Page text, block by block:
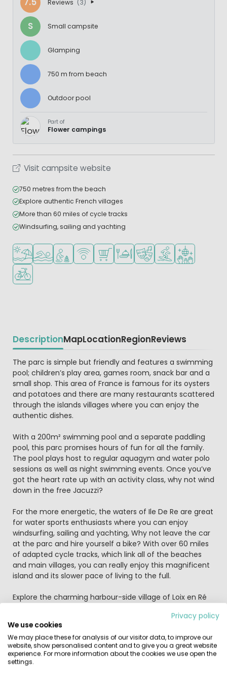
Reviews (3)
S Small campsite
Glamping
750 m from beach
Outdoor pool
Part of
Flower campings
Visit campsite website
750 metres from the beach
Explore authentic French villages
More than 60 miles of cycle tracks
Windsurfing, sailing and yachting
Located by the beach/sea
Outdoor pool
Recommended for small children
WiFi available
Shop/Supermarket
Restaurant or pizzeria
Animation program
Water sports
Disco
Bike rental
DescriptionMapLocationRegionReviews
Beschrijving
The parc is simple but friendly and features a swimming
pool; children’s play area, games room, snack bar and a
small shop. This area of France is famous for its oysters
and potatoes and there are many restaurants scattered
through the islands villages where you can enjoy the
authentic dishes.
With a 200m² swimming pool and a separate paddling
pool, this parc promises hours of fun for all the family.
The pool plays host to regular aquagym and water polo
sessions as well as night swimming events. Once you’ve
got the heart rate up with an activity class, why not wind
down in the free Jacuzzi?
For the more energetic, the waters of Ile De Re are great
for water sports enthusiasts where you can enjoy
windsurfing, sailing and yachting, Why not leave the car
at the parc and hire yourself a bike? With over 60 miles
of adapted cycle tracks, which link all of the beaches
and main villages, you can really enjoy this magnificent
island and its slower pace of living to the full.
Explore the charming harbour-side village of Loix en Ré
carriage, located within walking distance of the parc.
The small, traditional village of La Flotte is a short drive
away, with narrow streets and pretty houses, and worth
the trip for your souvenir from its popular market.
Further afield is La Rochelle, with its aquarium, cathedral,
Privacy policy
We use cookies
We may place these for analysis of our visitor data, to improve our
website, show personalised content and to give you a great website
experience. For more information about the cookies we use open the
settings.